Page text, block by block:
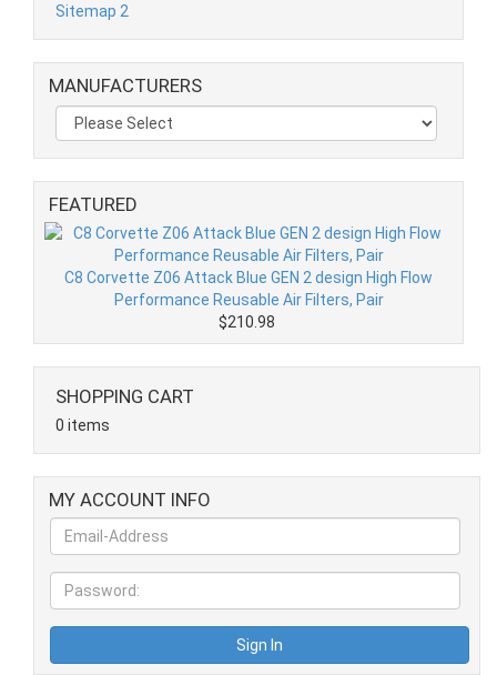
Sitemap 2
MANUFACTURERS
FEATURED
C8 Corvette Z06 Attack Blue GEN 2 design High Flow
Performance Reusable Air Filters, Pair
$210.98
SHOPPING CART
0 items
MY ACCOUNT INFO